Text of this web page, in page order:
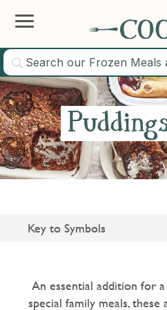
Key to Symbols
Gluten Free
An essential addition for
special family meals,